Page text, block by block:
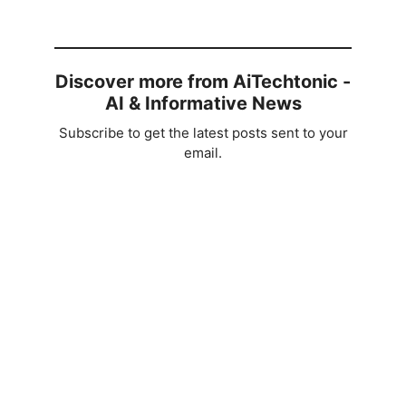
Discover more from AiTechtonic -
AI & Informative News
Subscribe to get the latest posts sent to your
email.